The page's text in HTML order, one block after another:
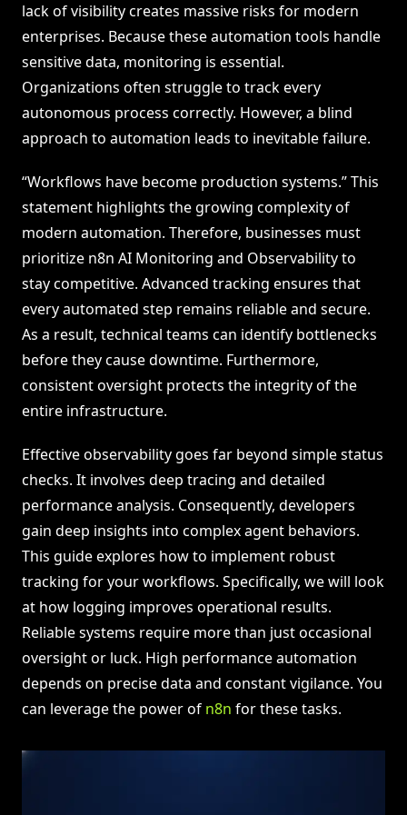
lack of visibility creates massive risks for modern
enterprises. Because these automation tools handle
sensitive data, monitoring is essential.
Organizations often struggle to track every
autonomous process correctly. However, a blind
approach to automation leads to inevitable failure.
“Workflows have become production systems.” This
statement highlights the growing complexity of
modern automation. Therefore, businesses must
prioritize n8n AI Monitoring and Observability to
stay competitive. Advanced tracking ensures that
every automated step remains reliable and secure.
As a result, technical teams can identify bottlenecks
before they cause downtime. Furthermore,
consistent oversight protects the integrity of the
entire infrastructure.
Effective observability goes far beyond simple status
checks. It involves deep tracing and detailed
performance analysis. Consequently, developers
gain deep insights into complex agent behaviors.
This guide explores how to implement robust
tracking for your workflows. Specifically, we will look
at how logging improves operational results.
Reliable systems require more than just occasional
oversight or luck. High performance automation
depends on precise data and constant vigilance. You
can leverage the power of n8n for these tasks.